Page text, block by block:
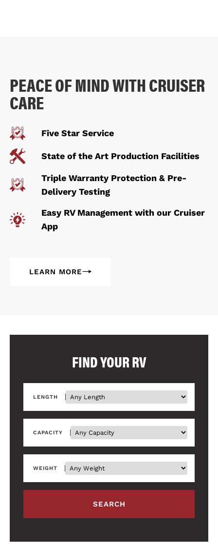
PEACE OF MIND WITH CRUISER
CARE
Five Star Service
State of the Art Production Facilities
Triple Warranty Protection & Pre-
Delivery Testing
Easy RV Management with our Cruiser
App
LEARN MORE
FIND YOUR RV
LENGTH
CAPACITY
WEIGHT
SEARCH